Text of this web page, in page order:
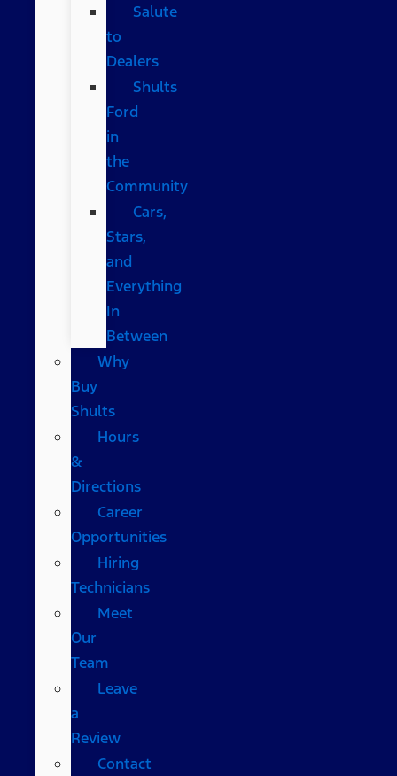
Salute
to
Dealers
Shults
Ford
in
the
Community
Cars,
Stars,
and
Everything
In
Between
Why
Buy
Shults
Hours
&
Directions
Career
Opportunities
Hiring
Technicians
Meet
Our
Team
Leave
a
Review
Contact